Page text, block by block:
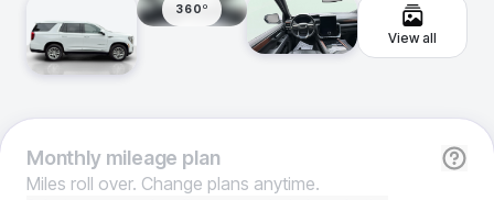
360º
View all
Monthlymileage plan
Miles roll over. Change plans anytime.